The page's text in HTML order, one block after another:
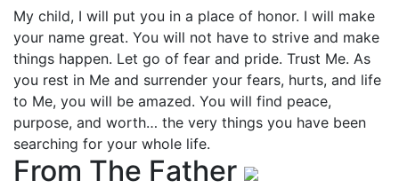
My child, I will put you in a place of honor. I will make
your name great. You will not have to strive and make
things happen. Let go of fear and pride. Trust Me. As
you rest in Me and surrender your fears, hurts, and life
to Me, you will be amazed. You will find peace,
purpose, and worth… the very things you have been
searching for your whole life.
From The Father